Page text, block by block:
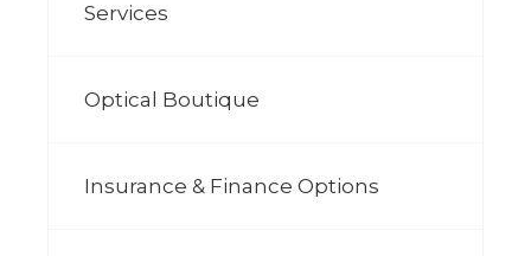
Services
Optical Boutique
Insurance & Finance Options